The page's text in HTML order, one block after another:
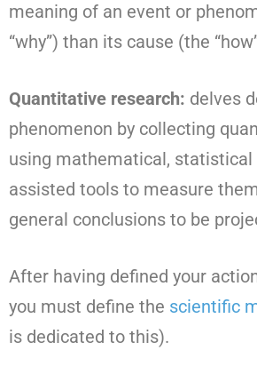
meaning of an event or
“why”) than its cause (the
Quantitative research: delves
phenomenon by collecting
using mathematical, statistical
assisted tools to measure
general conclusions to be
After having defined your
you must define the scientific
is dedicated to this).